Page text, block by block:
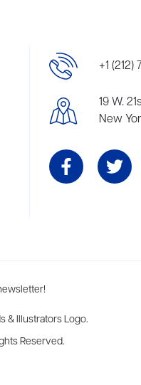
+1
19 W.
New
DC, Los Angeles,
& Illustrators Logo.
Reserved.